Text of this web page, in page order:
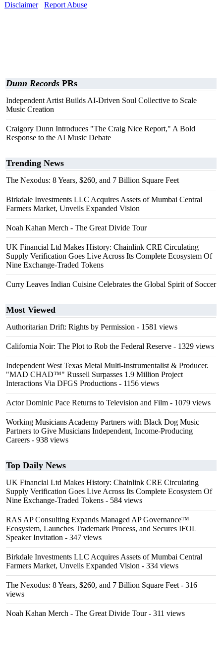
Disclaimer
Report Abuse
Dunn Records PRs
Independent Artist Builds AI-Driven Soul Collective to Scale
Music Creation
Craigory Dunn Introduces "The Craig Nice Report," A Bold
Response to the AI Music Debate
Trending News
The Nexodus: 8 Years, $260, and 7 Billion Square Feet
Birkdale Investments LLC Acquires Assets of Mumbai Central
Farmers Market, Unveils Expanded Vision
Noah Kahan Merch - The Great Divide Tour
UK Financial Ltd Makes History: Chainlink CRE Circulating
Supply Verification Goes Live Across Its Complete Ecosystem Of
Nine Exchange-Traded Tokens
Curry Leaves Indian Cuisine Celebrates the Global Spirit of Soccer
Most Viewed
Authoritarian Drift: Rights by Permission - 1581 views
California Noir: The Plot to Rob the Federal Reserve - 1329 views
Independent West Texas Metal Multi-Instrumentalist & Producer.
"MAD CHAD™" Russell Surpasses 1.9 Million Project
Interactions Via DFGS Productions - 1156 views
Actor Dominic Pace Returns to Television and Film - 1079 views
Working Musicians Academy Partners with Black Dog Music
Partners to Give Musicians Independent, Income-Producing
Careers - 938 views
Top Daily News
UK Financial Ltd Makes History: Chainlink CRE Circulating
Supply Verification Goes Live Across Its Complete Ecosystem Of
Nine Exchange-Traded Tokens - 584 views
RAS AP Consulting Expands Managed AP Governance™
Ecosystem, Launches Trademark Process, and Secures IFOL
Speaker Invitation - 347 views
Birkdale Investments LLC Acquires Assets of Mumbai Central
Farmers Market, Unveils Expanded Vision - 334 views
The Nexodus: 8 Years, $260, and 7 Billion Square Feet - 316
views
Noah Kahan Merch - The Great Divide Tour- 311 views